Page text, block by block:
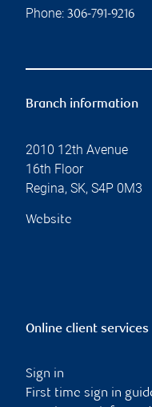
Phone: 306-791-9216
Branch information
2010 12th Avenue
16th Floor
Regina, SK, S4P 0M3
Website
Online client services
Sign in
First time sign in